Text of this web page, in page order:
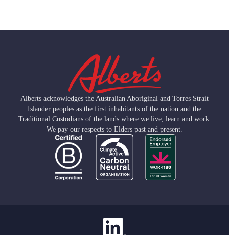
Alberts acknowledges the Australian Aboriginal and Torres Strait
Islander peoples as the first inhabitants of the nation and the
Traditional Custodians of the lands where we live, learn and work.
We pay our respects to Elders past and present.